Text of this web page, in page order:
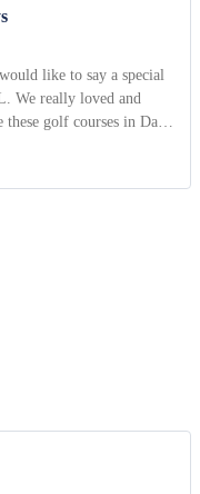
We really loved and
Travel President, Philippines